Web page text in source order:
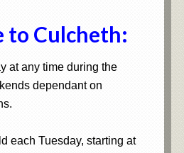
to Culcheth:
at any time during the
dependant on
each Tuesday, starting at